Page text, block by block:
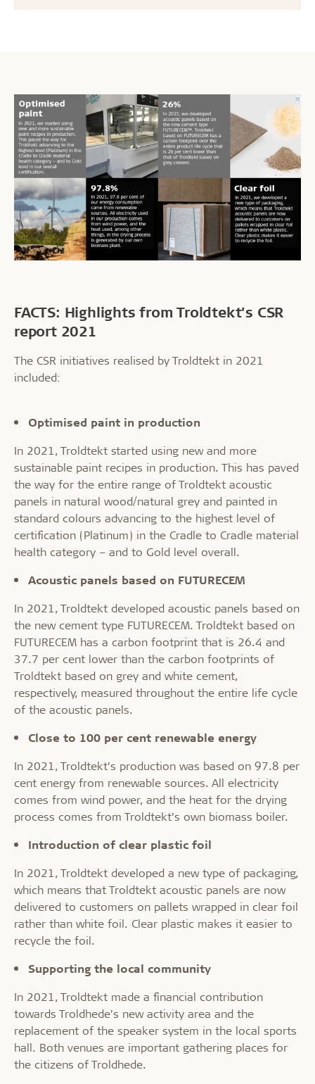
FACTS: Highlights from Troldtekt’s CSR
report 2021
The CSR initiatives realised by Troldtekt in 2021
included:
Optimised paint in production
In 2021, Troldtekt started using new and more
sustainable paint recipes in production. This has paved
the way for the entire range of Troldtekt acoustic
panels in natural wood/natural grey and painted in
standard colours advancing to the highest level of
certification (Platinum) in the Cradle to Cradle material
health category – and to Gold level overall.
Acoustic panels based on FUTURECEM
In 2021, Troldtekt developed acoustic panels based on
the new cement type FUTURECEM. Troldtekt based on
FUTURECEM has a carbon footprint that is 26.4 and
37.7 per cent lower than the carbon footprints of
Troldtekt based on grey and white cement,
respectively, measured throughout the entire life cycle
of the acoustic panels.
Close to 100 per cent renewable energy
In 2021, Troldtekt’s production was based on 97.8 per
cent energy from renewable sources. All electricity
comes from wind power, and the heat for the drying
process comes from Troldtekt’s own biomass boiler.
Introduction of clear plastic foil
In 2021, Troldtekt developed a new type of packaging,
which means that Troldtekt acoustic panels are now
delivered to customers on pallets wrapped in clear foil
rather than white foil. Clear plastic makes it easier to
recycle the foil.
Supporting the local community
In 2021, Troldtekt made a financial contribution
towards Troldhede’s new activity area and the
replacement of the speaker system in the local sports
hall. Both venues are important gathering places for
the citizens of Troldhede.